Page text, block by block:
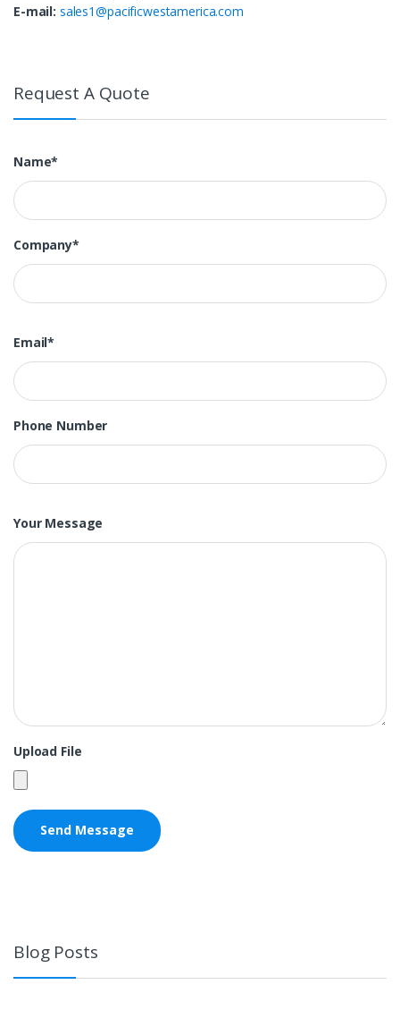
E-mail: sales1@pacificwestamerica.com
Request A Quote
Name*
Company*
Email*
Phone Number
Your Message
Upload File
Blog Posts